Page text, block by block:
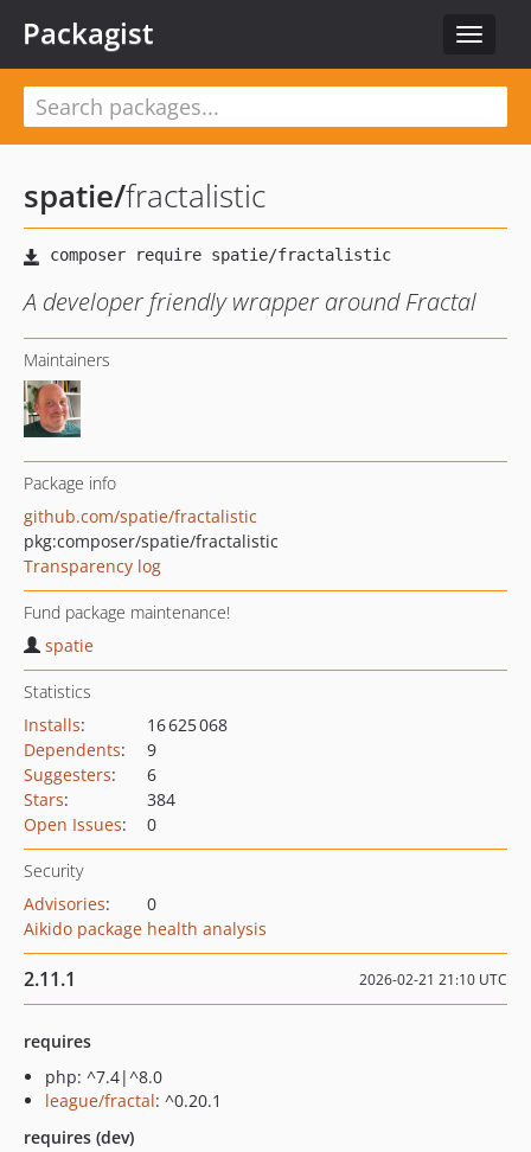
Toggle
Packagist
spatie/fractalistic
A developer friendly wrapper around Fractal
Maintainers
Package info
github.com/spatie/fractalistic
pkg:composer/spatie/fractalistic
Transparency log
Fund package maintenance!
spatie
Statistics
Installs:
16 625 068
Dependents:
9
Suggesters:
6
Stars:
384
Open Issues: 0
Security
Advisories:
0
Aikido package health analysis
2.11.1 2026-02-21 21:10 UTC
requires
php: ^7.4|^8.0
league/fractal: ^0.20.1
requires (dev)